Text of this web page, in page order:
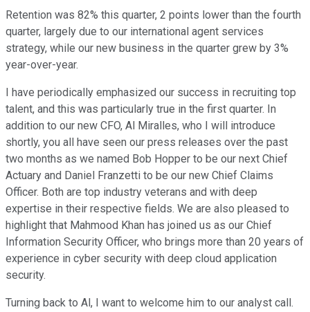
Retention was 82% this quarter, 2 points lower than the fourth
quarter, largely due to our international agent services
strategy, while our new business in the quarter grew by 3%
year-over-year.
I have periodically emphasized our success in recruiting top
talent, and this was particularly true in the first quarter. In
addition to our new CFO, Al Miralles, who I will introduce
shortly, you all have seen our press releases over the past
two months as we named Bob Hopper to be our next Chief
Actuary and Daniel Franzetti to be our new Chief Claims
Officer. Both are top industry veterans and with deep
expertise in their respective fields. We are also pleased to
highlight that Mahmood Khan has joined us as our Chief
Information Security Officer, who brings more than 20 years of
experience in cyber security with deep cloud application
security.
Turning back to Al, I want to welcome him to our analyst call.